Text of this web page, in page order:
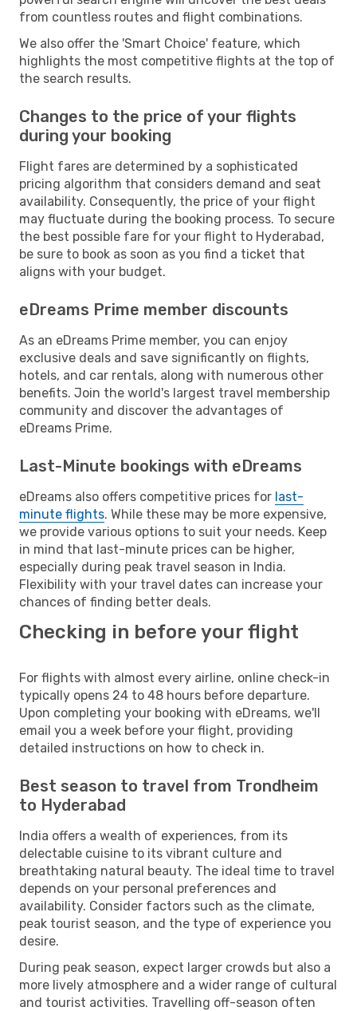
from countless routes and flight combinations.
We also offer the 'Smart Choice' feature, which
highlights the most competitive flights at the top of
the search results.
Changes to the price of your flights
during your booking
Flight fares are determined by a sophisticated
pricing algorithm that considers demand and seat
availability. Consequently, the price of your flight
may fluctuate during the booking process. To secure
the best possible fare for your flight to Hyderabad,
be sure to book as soon as you find a ticket that
aligns with your budget.
eDreams Prime member discounts
As an eDreams Prime member, you can enjoy
exclusive deals and save significantly on flights,
hotels, and car rentals, along with numerous other
benefits. Join the world's largest travel membership
community and discover the advantages of
eDreams Prime.
Last-Minute bookings with eDreams
eDreams also offers competitive prices for last-
minute flights. While these may be more expensive,
we provide various options to suit your needs. Keep
in mind that last-minute prices can be higher,
especially during peak travel season in India.
Flexibility with your travel dates can increase your
chances of finding better deals.
Checking in before your flight
For flights with almost every airline, online check-in
typically opens 24 to 48 hours before departure.
Upon completing your booking with eDreams, we'll
email you a week before your flight, providing
detailed instructions on how to check in.
Best season to travel from Trondheim
to Hyderabad
India offers a wealth of experiences, from its
delectable cuisine to its vibrant culture and
breathtaking natural beauty. The ideal time to travel
depends on your personal preferences and
availability. Consider factors such as the climate,
peak tourist season, and the type of experience you
desire.
During peak season, expect larger crowds but also a
more lively atmosphere and a wider range of cultural
and tourist activities. Travelling off-season often